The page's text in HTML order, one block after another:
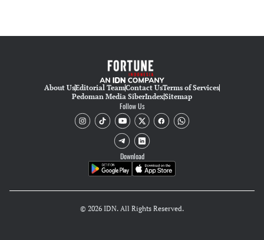
About UsEditorial TeamContact UsTerms of Services
Pedoman Media SiberIndexSitemap
Follow Us
Download
© 2026 IDN. All Rights Reserved.